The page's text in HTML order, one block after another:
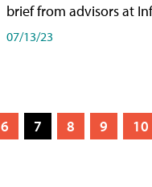
brief from advisors at
07/13/23
6 7 8 9 10